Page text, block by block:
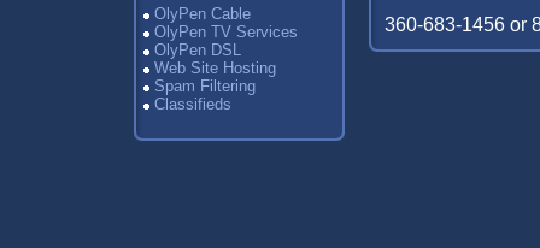
OlyPen Cable
OlyPen TV Services
OlyPen DSL
Web Site Hosting
Spam Filtering
Classifieds
360-683-1456 or